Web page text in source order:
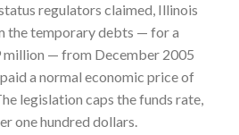
regulators claimed, Illinois
the temporary debts — for a
— from December 2005
a normal economic price of
legislation caps the funds rate,
one hundred dollars.